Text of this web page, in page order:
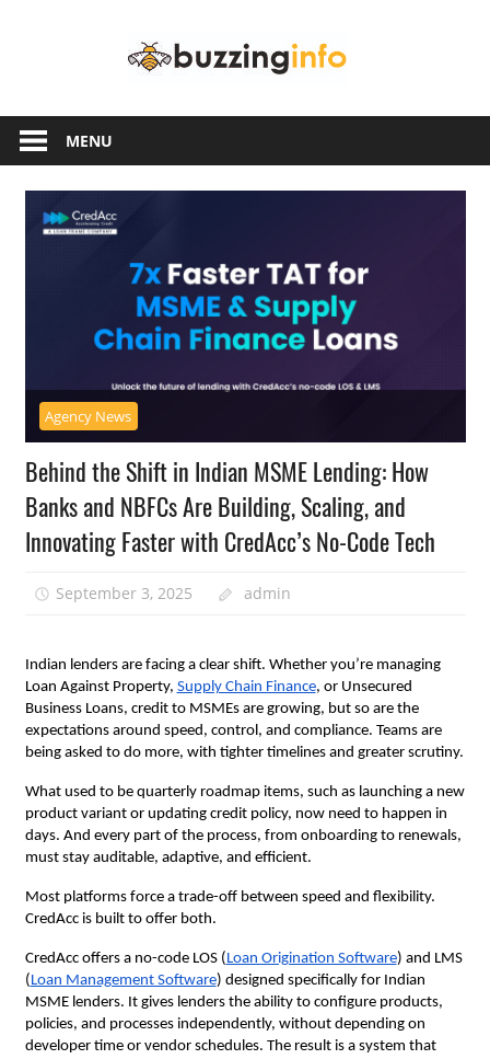
another
WordPress
site
MENU
Agency News
Behind the Shift in Indian MSME Lending: How
Banks and NBFCs Are Building, Scaling, and
Innovating Faster with CredAcc’s No-Code Tech
September 3, 2025 admin
Indian lenders are facing a clear shift. Whether you’re managing
Loan Against Property, Supply Chain Finance, or Unsecured
Business Loans, credit to MSMEs are growing, but so are the
expectations around speed, control, and compliance. Teams are
being asked to do more, with tighter timelines and greater scrutiny.
What used to be quarterly roadmap items, such as launching a new
product variant or updating credit policy, now need to happen in
days. And every part of the process, from onboarding to renewals,
must stay auditable, adaptive, and efficient.
Most platforms force a trade-off between speed and flexibility.
CredAcc is built to offer both.
CredAcc offers a no-code LOS (Loan Origination Software) and LMS
(Loan Management Software) designed specifically for Indian
MSME lenders. It gives lenders the ability to configure products,
policies, and processes independently, without depending on
developer time or vendor schedules. The result is a system that